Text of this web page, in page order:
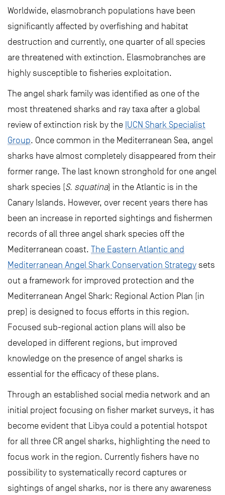
Worldwide, elasmobranch populations have been
significantly affected by overfishing and habitat
destruction and currently, one quarter of all species
are threatened with extinction. Elasmobranches are
highly susceptible to fisheries exploitation.
The angel shark family was identified as one of the
most threatened sharks and ray taxa after a global
review of extinction risk by the IUCN Shark Specialist
Group. Once common in the Mediterranean Sea, angel
sharks have almost completely disappeared from their
former range. The last known stronghold for one angel
shark species (S. squatina) in the Atlantic is in the
Canary Islands. However, over recent years there has
been an increase in reported sightings and fishermen
records of all three angel shark species off the
Mediterranean coast. The Eastern Atlantic and
Mediterranean Angel Shark Conservation Strategy sets
out a framework for improved protection and the
Mediterranean Angel Shark: Regional Action Plan (in
prep) is designed to focus efforts in this region.
Focused sub-regional action plans will also be
developed in different regions, but improved
knowledge on the presence of angel sharks is
essential for the efficacy of these plans.
Through an established social media network and an
initial project focusing on fisher market surveys, it has
become evident that Libya could a potential hotspot
for all three CR angel sharks, highlighting the need to
focus work in the region. Currently fishers have no
possibility to systematically record captures or
sightings of angel sharks, nor is there any awareness